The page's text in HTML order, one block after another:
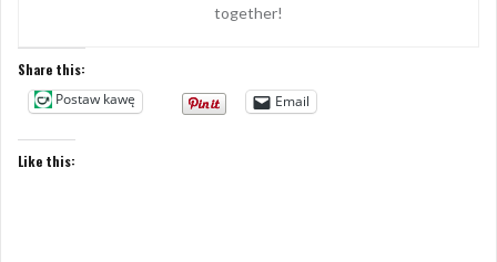
together!
Share this:
Postaw kawę
Email
Like this: